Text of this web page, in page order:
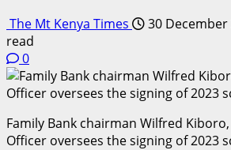
The Mt Kenya Times 30 December
read
0
Family Bank chairman Wilfred
Officer oversees the signing of 2023